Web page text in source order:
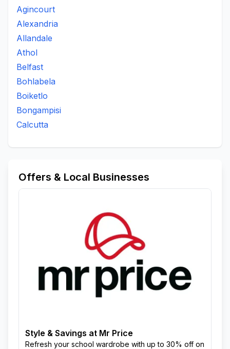
Agincourt
Alexandria
Allandale
Athol
Belfast
Bohlabela
Boiketlo
Bongampisi
Calcutta
Offers & Local Businesses
Style & Savings at Mr Price
Refresh your school wardrobe with up to 30% off on